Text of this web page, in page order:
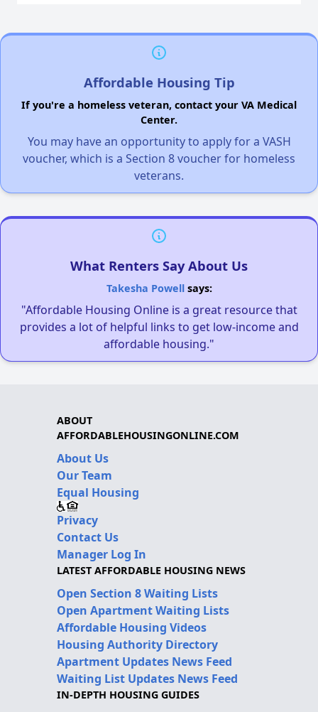
Affordable Housing Tip
If you're a homeless veteran, contact your VA Medical
Center.
You may have an opportunity to apply for a VASH
voucher, which is a Section 8 voucher for homeless
veterans.
What Renters Say About Us
Takesha Powellsays:
"Affordable Housing Online is a great resource that
provides a lot of helpful links to get low-income and
affordable housing."
ABOUT
AFFORDABLEHOUSINGONLINE.COM
About Us
Our Team
Equal Housing
Privacy
Contact Us
Manager Log In
LATEST AFFORDABLE HOUSING NEWS
Open Section 8 Waiting Lists
Open Apartment Waiting Lists
Affordable Housing Videos
Housing Authority Directory
Apartment Updates News Feed
Waiting List Updates News Feed
IN-DEPTH HOUSING GUIDES